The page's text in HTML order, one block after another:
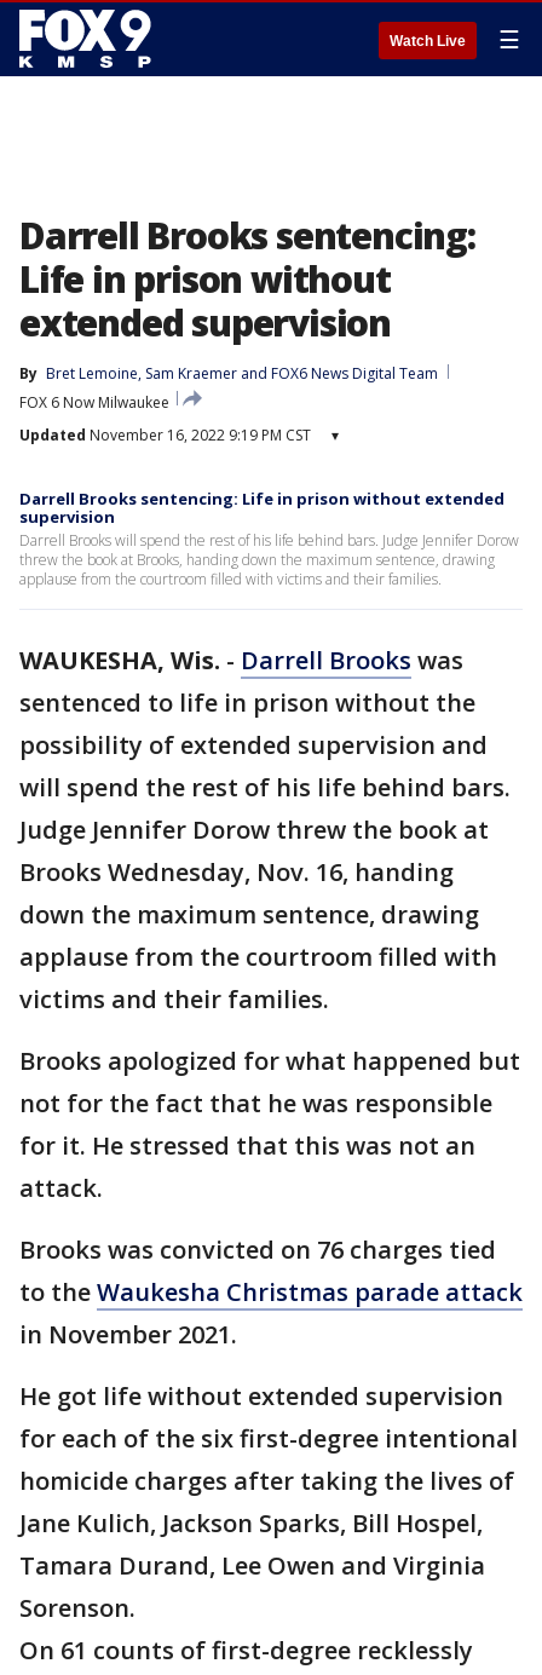
Watch Live ☰
Darrell Brooks sentencing:
Life in prison without
extended supervision
By Bret Lemoine, Sam Kraemer and FOX6 News Digital Team
FOX 6 Now Milwaukee
Updated November 16, 2022 9:19 PM CST ▾
Darrell Brooks sentencing: Life in prison without extended
supervision
Darrell Brooks will spend the rest of his life behind bars. Judge Jennifer Dorow
threw the book at Brooks, handing down the maximum sentence, drawing
applause from the courtroom filled with victims and their families.
WAUKESHA, Wis. - Darrell Brooks was
sentenced to life in prison without the
possibility of extended supervision and
will spend the rest of his life behind bars.
Judge Jennifer Dorow threw the book at
Brooks Wednesday, Nov. 16, handing
down the maximum sentence, drawing
applause from the courtroom filled with
victims and their families.
Brooks apologized for what happened but
not for the fact that he was responsible
for it. He stressed that this was not an
attack.
Brooks was convicted on 76 charges tied
to theWaukesha Christmas parade attack
in November 2021.
He got life without extended supervision
for each of the six first-degree intentional
homicide charges after taking the lives of
Jane Kulich, Jackson Sparks, Bill Hospel,
Tamara Durand, Lee Owen and Virginia
Sorenson.
On 61 counts of first-degree recklessly